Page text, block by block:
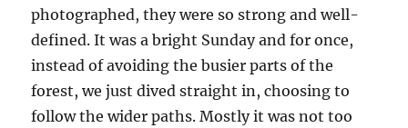
photographed, they were so strong and well-
defined. It was a bright Sunday and for once,
instead of avoiding the busier parts of the
forest, we just dived straight in, choosing to
follow the wider paths. Mostly it was not too